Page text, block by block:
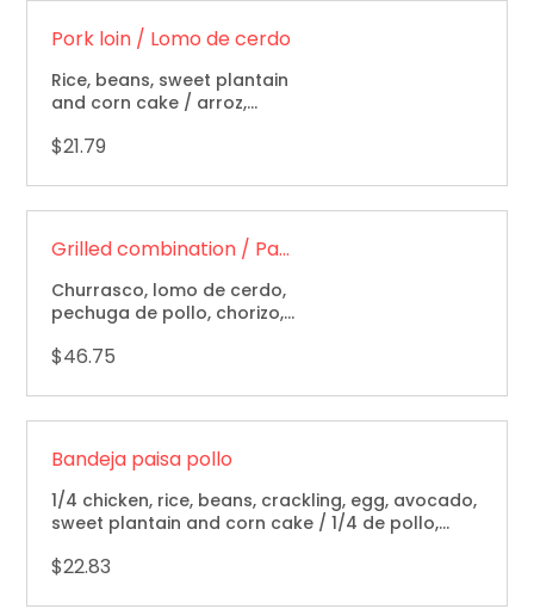
Pork loin / Lomo de cerdo
Rice, beans, sweet plantain
and corn cake / arroz,
$21.79
Grilled combination / Parrillada
Churrasco, lomo de cerdo,
pechuga de pollo, chorizo,
yuca, papa, arepa y
steak steak, pork loin,
chicken breast, sausage &
shrimp with rice, beans,
cassava, potato, corn coke
& salad.
$46.75
Bandeja paisa pollo
1/4 chicken, rice, beans, crackling, egg, avocado,
sweet plantain and corn cake / 1/4 de pollo,
aguacate, arepa.
$22.83